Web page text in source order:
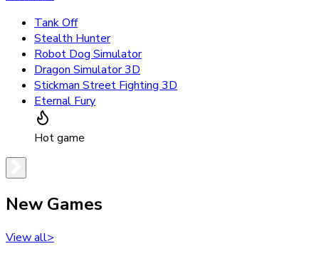
Tank Off
Stealth Hunter
Robot Dog Simulator
Dragon Simulator 3D
Stickman Street Fighting 3D
Eternal Fury
Hot game
New Games
View all>